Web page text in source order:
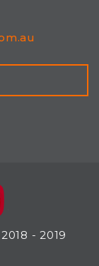
- 2019